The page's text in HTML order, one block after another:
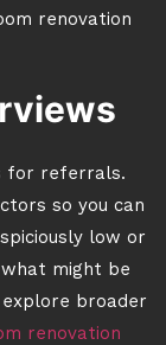
renovation
for referrals.
so you can
low or
might be
explore broader
renovation